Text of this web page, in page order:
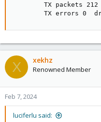
TX packets 212
TX errors 0
X xekhz
Renowned Member
Feb 7, 2024
luciferlu said: